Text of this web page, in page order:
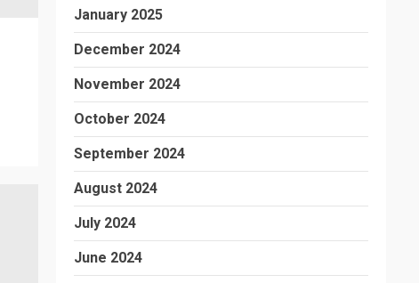
January 2025
December 2024
November 2024
October 2024
September 2024
August 2024
July 2024
June 2024